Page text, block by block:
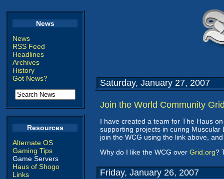
News
News
RSS Feed
Headlines
Archives
History
Got News?
Resources
Alternate OS
Gaming Tips
Game Servers
Haus of Shogo
Links
Saturday, January 27, 2007
Join the World Community
I have created a team for The Haus
supporting projects in curing
join the WCG using the link above,
Why do I like the WCG over Grid.org?
Friday, January 26, 2007